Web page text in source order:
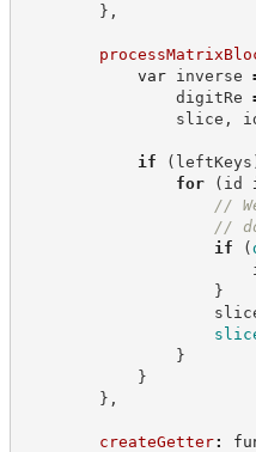
} ,
var inverse
digitRe
slice ,
if ( leftKeys
for
( id
//
//
if
(
}
}
}
} ,
createGetter: